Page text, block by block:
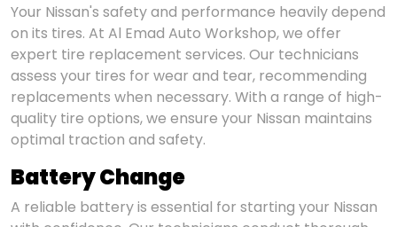
Your Nissan's safety and performance heavily depend
on its tires. At Al Emad Auto Workshop, we offer
expert tire replacement services. Our technicians
assess your tires for wear and tear, recommending
replacements when necessary. With a range of high-
quality tire options, we ensure your Nissan maintains
optimal traction and safety.
Battery Change
A reliable battery is essential for starting your Nissan